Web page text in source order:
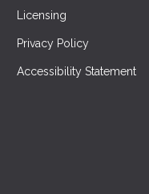
Licensing
Privacy Policy
Accessibility Statement